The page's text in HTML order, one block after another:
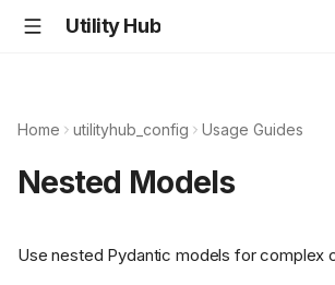
Utility Hub
Home utilityhub_config Usage Guides
Nested Models
Use nested Pydantic models for complex